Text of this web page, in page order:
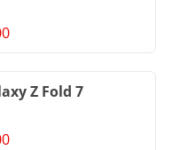
Z Fold 7